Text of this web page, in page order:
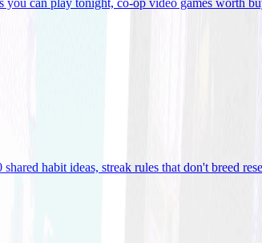
habit ideas, streak rules that don't breed